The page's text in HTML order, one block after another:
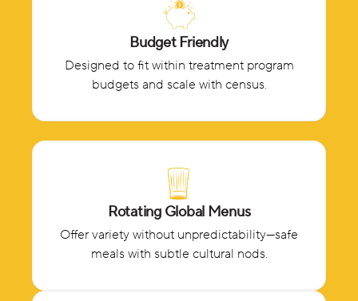
Budget Friendly
Designed to fit within treatment program
budgets and scale with census.
Rotating Global Menus
Offer variety without unpredictability—safe
meals with subtle cultural nods.